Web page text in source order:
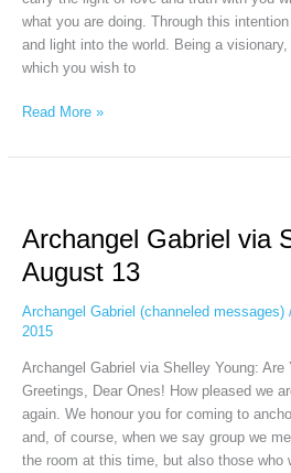
what you are doing. Through this
and light into the world. Being a
which you wish to
Read More »
Archangel Gabriel via
August 13
Archangel Gabriel (channeled messages)
2015
Archangel Gabriel via Shelley Young: Are
Greetings, Dear Ones! How pleased we
again. We honour you for coming to
and, of course, when we say group we
the room at this time, but also those who
via
Young,
August
13